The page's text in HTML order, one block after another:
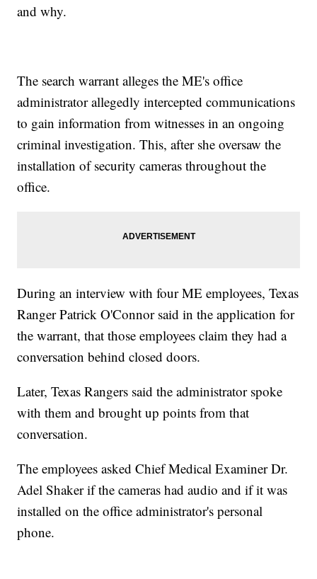
and why.
The search warrant alleges the ME's office
administrator allegedly intercepted communications
to gain information from witnesses in an ongoing
criminal investigation. This, after she oversaw the
installation of security cameras throughout the
office.
During an interview with four ME employees, Texas
Ranger Patrick O'Connor said in the application for
the warrant, that those employees claim they had a
conversation behind closed doors.
Later, Texas Rangers said the administrator spoke
with them and brought up points from that
conversation.
The employees asked Chief Medical Examiner Dr.
Adel Shaker if the cameras had audio and if it was
installed on the office administrator's personal
phone.